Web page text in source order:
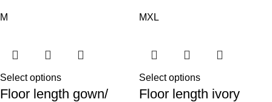
M
Select options
Floor length gown/
MXL
Select options
Floor length ivory